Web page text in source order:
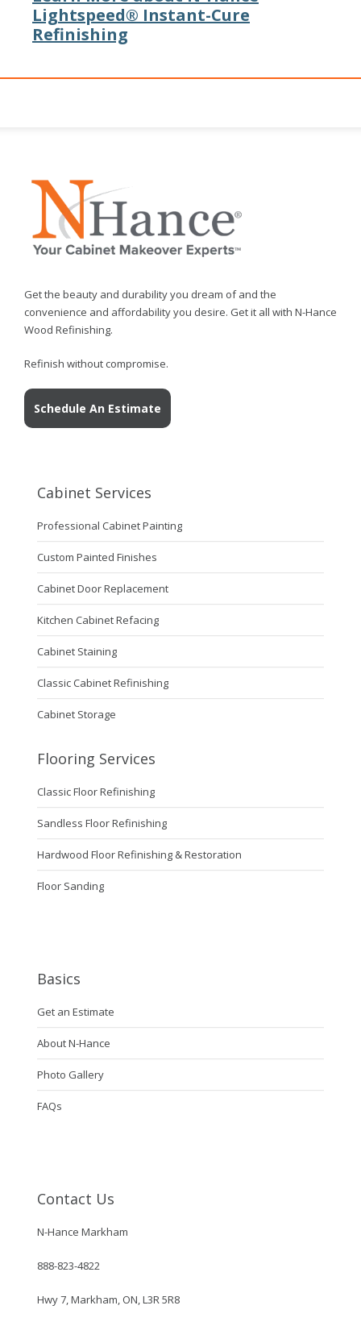
Lightspeed® Instant-Cure
Refinishing
Get the beauty and durability you dream of and the
convenience and affordability you desire. Get it all with N-Hance
Wood Refinishing.
Refinish without compromise.
Schedule An Estimate
Cabinet Services
Professional Cabinet Painting
Custom Painted Finishes
Cabinet Door Replacement
Kitchen Cabinet Refacing
Cabinet Staining
Classic Cabinet Refinishing
Cabinet Storage
Flooring Services
Classic Floor Refinishing
Sandless Floor Refinishing
Hardwood Floor Refinishing & Restoration
Floor Sanding
Basics
Get an Estimate
About N-Hance
Photo Gallery
FAQs
Contact Us
N-Hance Markham
888-823-4822
Hwy 7, Markham, ON, L3R 5R8